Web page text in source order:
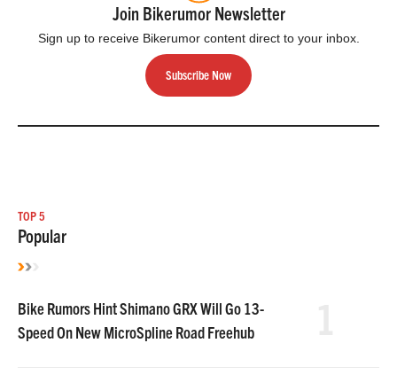
Join Bikerumor Newsletter
Sign up to receive Bikerumor content direct to your inbox.
Subscribe Now
TOP 5
Popular
Bike Rumors Hint Shimano GRX Will Go 13-
Speed On New MicroSpline Road Freehub